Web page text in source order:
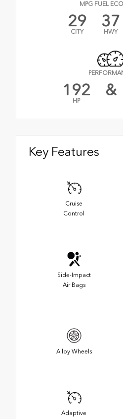
MPG FUEL
29
CITY
37
HWY
192
HP
&
Key Features
Cruise
Control
Side-Impact
Air Bags
Alloy Wheels
Adaptive